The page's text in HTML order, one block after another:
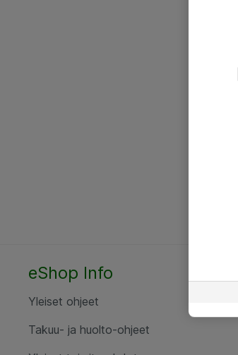
eShop Info
Yleiset ohjeet
Takuu- ja huolto-ohjeet